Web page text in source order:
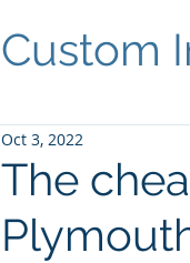
Custom
The
Oct 3, 2022